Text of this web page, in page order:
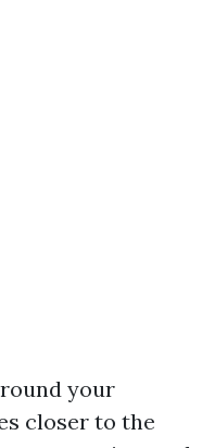
your
closer to the